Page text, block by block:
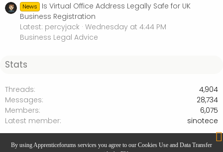
By using Apprenticeforums services you agree to our Cookies Use and Data Transfer
News
Is Virtual Office Address Legally Safe for UK
Business Registration
Latest: percyjack Wednesday at 4:44 PM
Business Legal Advice
Stats
Threads
4,904
Messages
28,734
Members
6,075
Latest member
sinotece
Business Legal Advice